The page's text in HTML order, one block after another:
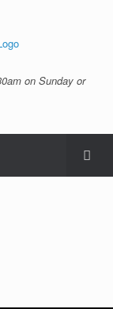
on Sunday or